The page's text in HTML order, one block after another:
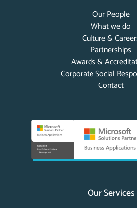
Our People
What we do
Culture &
Partnerships
Awards &
Corporate Social
Contact
Our Services